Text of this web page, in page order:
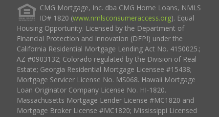
CMG Mortgage, Inc. dba CMG Home Loans, NMLS
ID# 1820 (www.nmlsconsumeraccess.org). Equal
Housing Opportunity. Licensed by the Department of
Financial Protection and Innovation (DFPI) under the
California Residential Mortgage Lending Act No. 4150025.;
AZ #0903132; Colorado regulated by the Division of Real
Estate; Georgia Residential Mortgage Licensee #15438;
Mortgage Servicer License No. MS068. Hawaii Mortgage
Loan Originator Company License No. HI-1820.
Massachusetts Mortgage Lender License #MC1820 and
Mortgage Broker License #MC1820; Mississippi Licensed